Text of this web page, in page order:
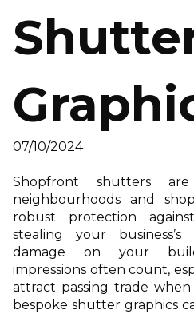
07/10/2024
Shopfront shutters
neighbourhoods and
robust protection
stealing your
damage on your
impressions often count,
attract passing trade
bespoke shutter graphics